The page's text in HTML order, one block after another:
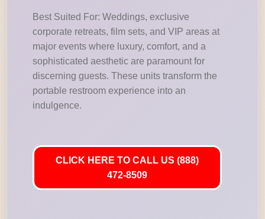
Best Suited For: Weddings, exclusive
corporate retreats, film sets, and VIP areas at
major events where luxury, comfort, and a
sophisticated aesthetic are paramount for
discerning guests. These units transform the
portable restroom experience into an
indulgence.
CLICK HERE TO CALL US (888)
472-8509